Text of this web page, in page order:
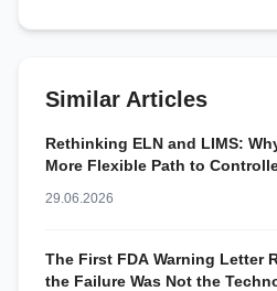
Similar Articles
Rethinking ELN and LIMS:
More Flexible Path to
29.06.2026
The First FDA Warning Letter
the Failure Was Not the